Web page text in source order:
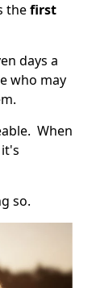
thefirst
days a
who may
When
so.